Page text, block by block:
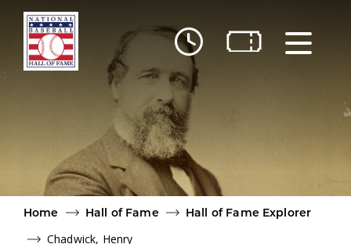
Skip to main content
Home
Hall of Fame Hall of Fame Explorer
Chadwick, Henry